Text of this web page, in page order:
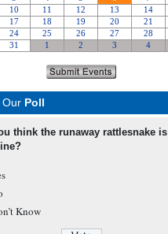
Our Poll
think the runaway rattlesnake is
Know